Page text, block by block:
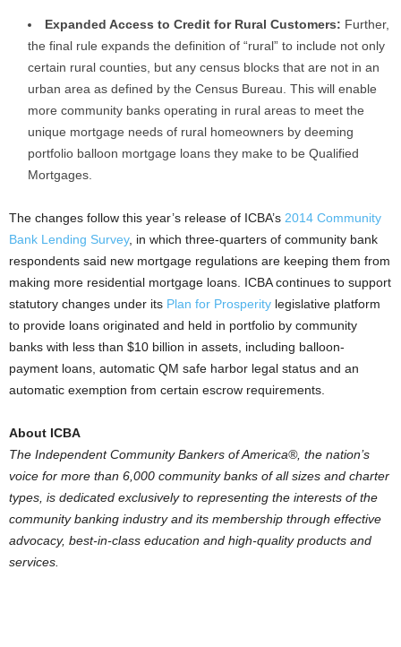
Expanded Access to Credit for Rural Customers: Further,
the final rule expands the definition of “rural” to include not only
certain rural counties, but any census blocks that are not in an
urban area as defined by the Census Bureau. This will enable
more community banks operating in rural areas to meet the
unique mortgage needs of rural homeowners by deeming
portfolio balloon mortgage loans they make to be Qualified
Mortgages.
The changes follow this year’s release of ICBA’s 2014 Community
Bank Lending Survey, in which three-quarters of community bank
respondents said new mortgage regulations are keeping them from
making more residential mortgage loans. ICBA continues to support
statutory changes under its Plan for Prosperity legislative platform
to provide loans originated and held in portfolio by community
banks with less than $10 billion in assets, including balloon-
payment loans, automatic QM safe harbor legal status and an
automatic exemption from certain escrow requirements.
About ICBA
The Independent Community Bankers of America®, the nation’s
voice for more than 6,000 community banks of all sizes and charter
types, is dedicated exclusively to representing the interests of the
community banking industry and its membership through effective
advocacy, best-in-class education and high-quality products and
services.